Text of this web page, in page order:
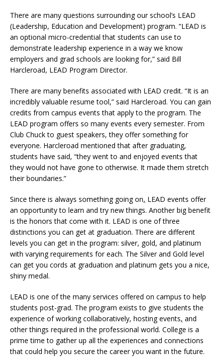
There are many questions surrounding our school’s LEAD
(Leadership, Education and Development) program. “LEAD is
an optional micro-credential that students can use to
demonstrate leadership experience in a way we know
employers and grad schools are looking for,” said Bill
Harcleroad, LEAD Program Director.
There are many benefits associated with LEAD credit. “It is an
incredibly valuable resume tool,” said Harcleroad. You can gain
credits from campus events that apply to the program. The
LEAD program offers so many events every semester. From
Club Chuck to guest speakers, they offer something for
everyone. Harcleroad mentioned that after graduating,
students have said, “they went to and enjoyed events that
they would not have gone to otherwise. It made them stretch
their boundaries.”
Since there is always something going on, LEAD events offer
an opportunity to learn and try new things. Another big benefit
is the honors that come with it. LEAD is one of three
distinctions you can get at graduation. There are different
levels you can get in the program: silver, gold, and platinum
with varying requirements for each. The Silver and Gold level
can get you cords at graduation and platinum gets you a nice,
shiny medal.
LEAD is one of the many services offered on campus to help
students post-grad. The program exists to give students the
experience of working collaboratively, hosting events, and
other things required in the professional world. College is a
prime time to gather up all the experiences and connections
that could help you secure the career you want in the future.